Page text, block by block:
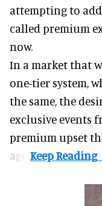
attempting to
called premium
now.
In a market that
one-tier system,
the same, the
exclusive events
premium upset
ago.